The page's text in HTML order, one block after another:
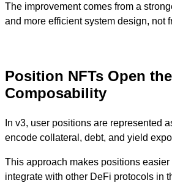
The improvement comes from a
and more efficient system design, not
Position NFTs Open
Composability
In v3, user positions are represented
encode collateral, debt, and yield
This approach makes positions easier
integrate with other DeFi protocols in